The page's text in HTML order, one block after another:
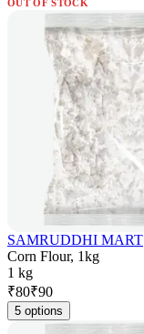
OUT OF STOCK
SAMRUDDHI MART
Corn Flour, 1kg
1 kg
₹80₹90
5 options